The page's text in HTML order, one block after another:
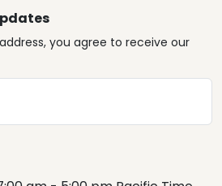
you agree to receive our